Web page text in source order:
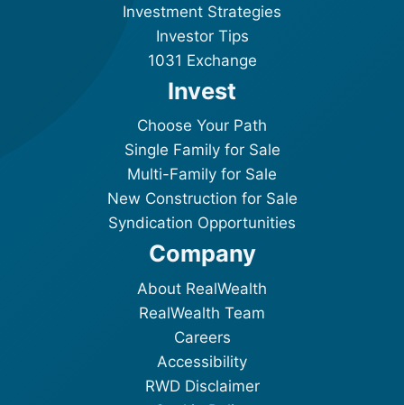
Investment Strategies
Investor Tips
1031 Exchange
Invest
Choose Your Path
Single Family for Sale
Multi-Family for Sale
New Construction for Sale
Syndication Opportunities
Company
About RealWealth
RealWealth Team
Careers
Accessibility
RWD Disclaimer